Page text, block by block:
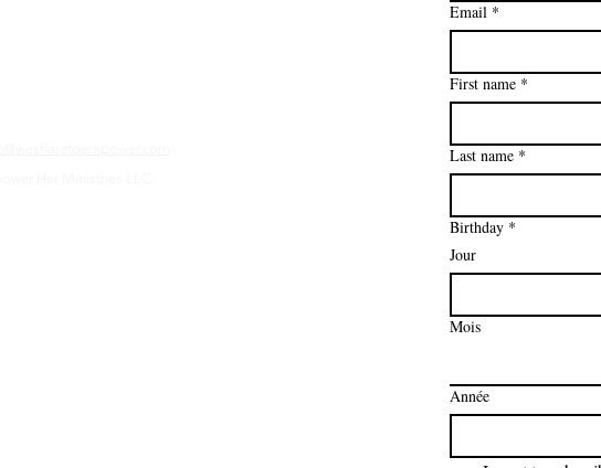
Email *
First name *
Last name *
Birthday *
Jour
Mois
Année